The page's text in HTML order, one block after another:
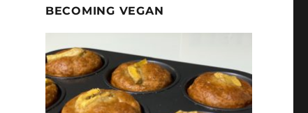
BECOMING VEGAN